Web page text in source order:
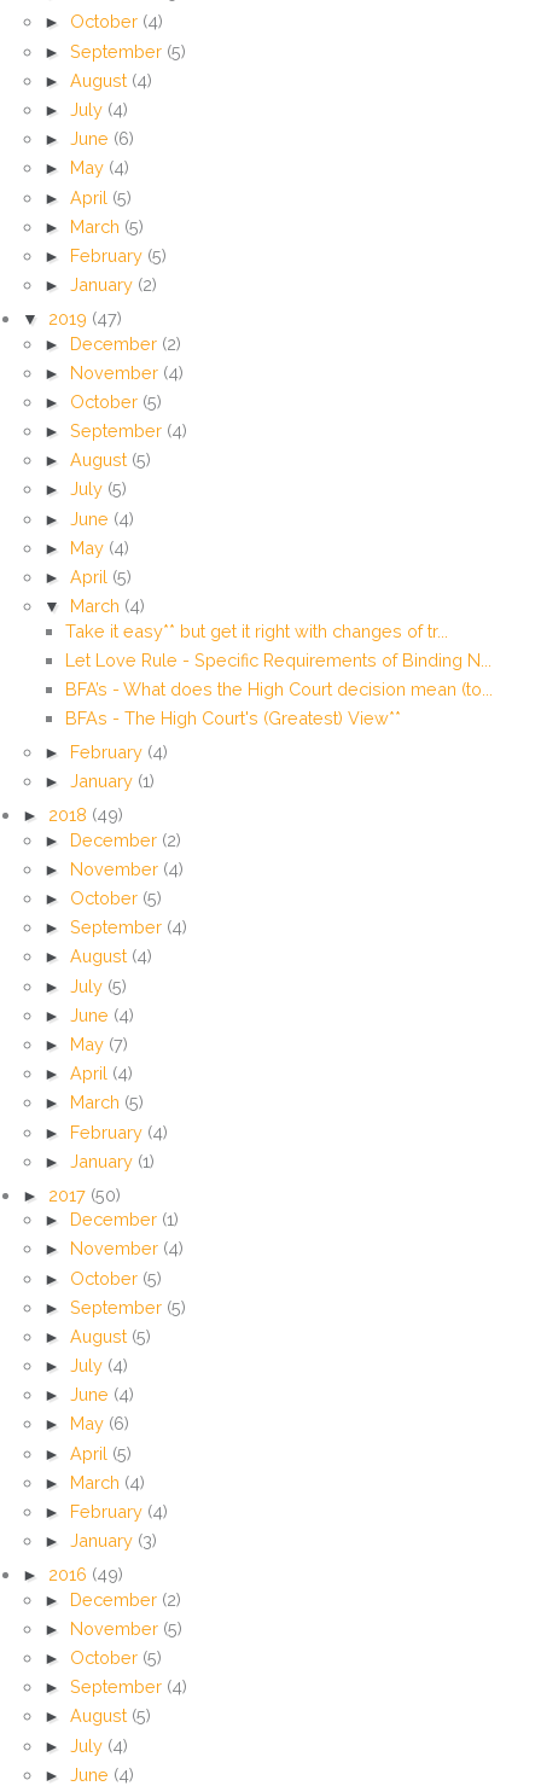
► October (4)
► September (5)
► August (4)
► July (4)
► June (6)
► May (4)
► April (5)
► March (5)
► February (5)
► January (2)
▼ 2019 (47)
► December (2)
► November (4)
► October (5)
► September (4)
► August (5)
► July (5)
► June (4)
► May (4)
► April (5)
▼ March (4)
Take it easy** but get it right with changes of tr...
Let Love Rule - Specific Requirements of Binding N...
BFA’s - What does the High Court decision mean (to...
BFAs - The High Court's (Greatest) View**
► February (4)
► January (1)
► 2018 (49)
► December (2)
► November (4)
► October (5)
► September (4)
► August (4)
► July (5)
► June (4)
► May (7)
► April (4)
► March (5)
► February (4)
► January (1)
► 2017 (50)
► December (1)
► November (4)
► October (5)
► September (5)
► August (5)
► July (4)
► June (4)
►
May (6)
► April (5)
► March (4)
► February (4)
► January (3)
► 2016 (49)
► December (2)
► November (5)
► October (5)
► September (4)
► August (5)
► July (4)
► June (4)